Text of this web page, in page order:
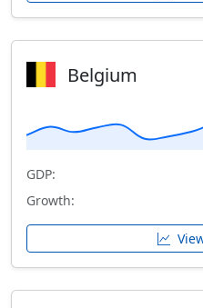
Belgium
GDP:
Growth: